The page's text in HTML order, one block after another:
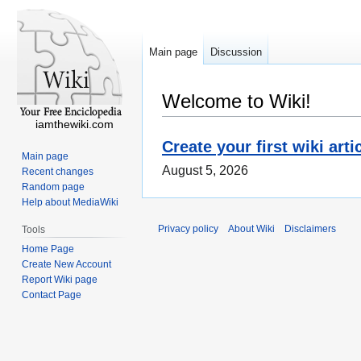
Welcome to Wiki!
Create your first wiki
August 5, 2026
Main page Discussion
iamthewiki.com
Main page
Recent changes
Random page
Help about MediaWiki
Tools
Home Page
Create New Account
Report Wiki page
Contact Page
Privacy policy About Wiki Disclaimers